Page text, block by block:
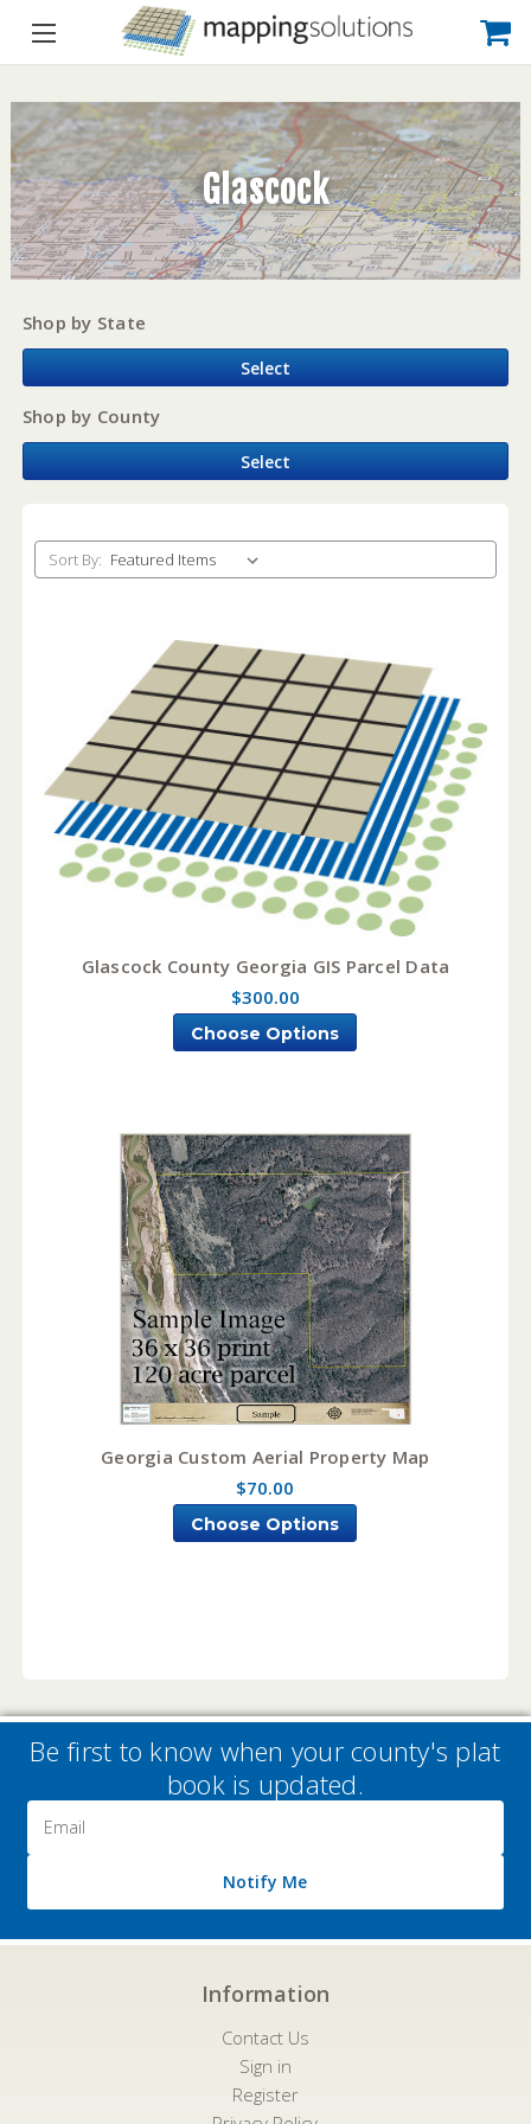
Glascock
Shop by State
Select
Shop by County
Select
Sort By:
Glascock County Georgia GIS Parcel Data
$300.00
Choose Options
Georgia Custom Aerial Property Map
$70.00
Choose Options
Be first to know when your county's plat
book is updated.
Address
Notify Me
Information
Contact Us
Sign in
Register